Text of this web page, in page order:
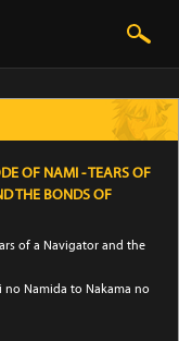
OF NAMI - TEARS OF
THE BONDS OF
of a Navigator and the
no Namida to Nakama no